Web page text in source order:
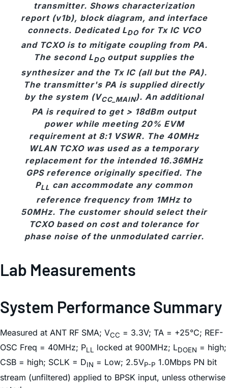
transmitter. Shows characterization
report (v1b), block diagram, and interface
connects. Dedicated LDOfor Tx IC VCO
and TCXO is to mitigate coupling from PA.
The second LDO output supplies the
synthesizer and the Tx IC (all but the PA).
The transmitter's PA is supplied directly
by the system (VCC_MAIN). An additional
PA is required to get > 18dBm output
power while meeting 20% EVM
requirement at 8:1 VSWR. The 40MHz
WLAN TCXO was used as a temporary
replacement for the intended 16.36MHz
GPS reference originally specified. The
PLL can accommodate any common
reference frequency from 1MHz to
50MHz. The customer should select their
TCXO based on cost and tolerance for
phase noise of the unmodulated carrier.
Lab Measurements
System Performance Summary
Measured at ANT RF SMA; VCC = 3.3V; TA = +25°C; REF-
OSC Freq = 40MHz; PLL locked at 900MHz; LDOEN = high;
CSB = high; SCLK = DIN = Low; 2.5VP-P 1.0Mbps PN bit
stream (unfiltered) applied to BPSK input, unless otherwise